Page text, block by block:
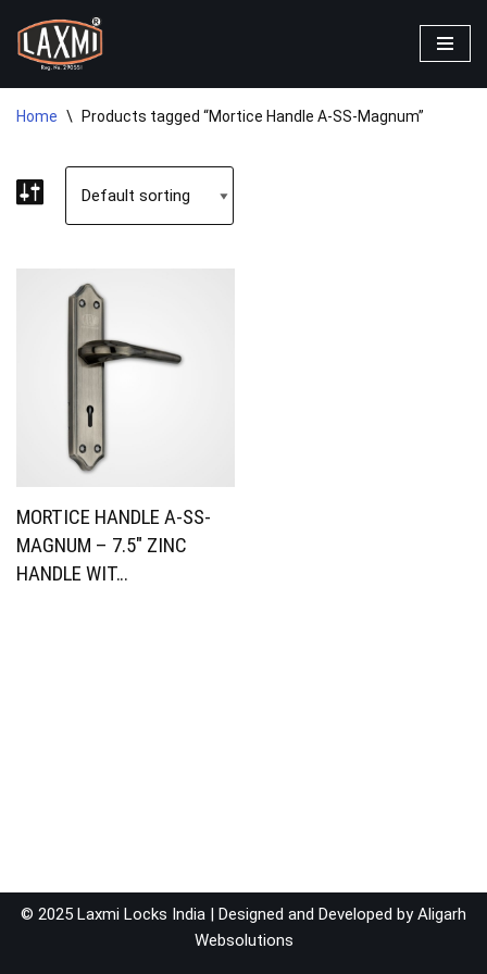
Skip
to
content
Home \ Products tagged “Mortice Handle A-SS-Magnum”
MORTICE HANDLE A-SS-
MAGNUM – 7.5″ ZINC
HANDLE WIT…
© 2025 Laxmi Locks India | Designed and Developed byAligarh
Websolutions